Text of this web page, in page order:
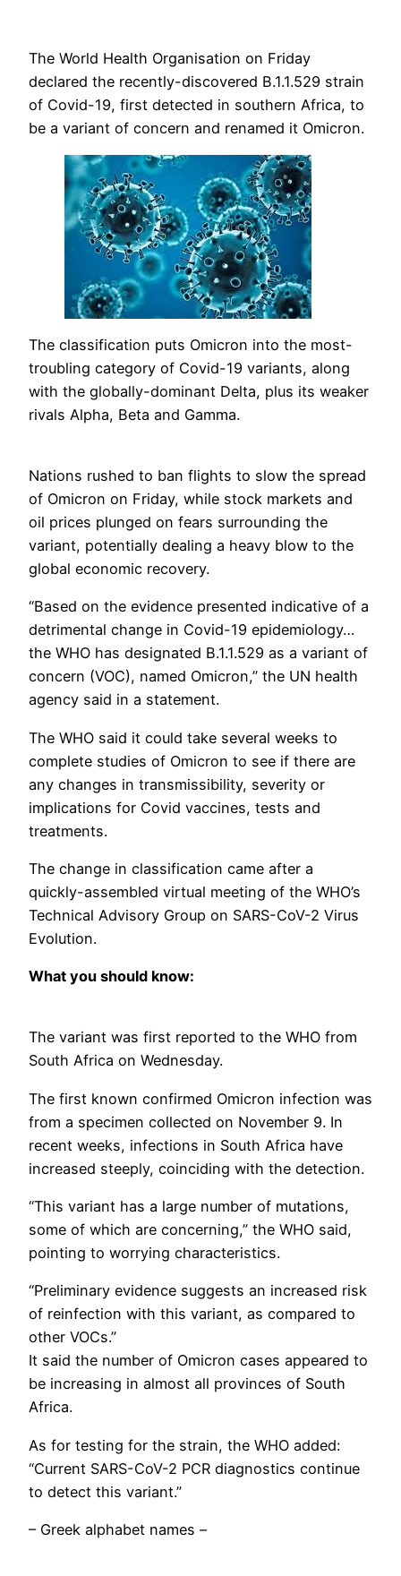
The World Health Organisation on Friday
declared the recently-discovered B.1.1.529 strain
of Covid-19, first detected in southern Africa, to
be a variant of concern and renamed it Omicron.
The classification puts Omicron into the most-
troubling category of Covid-19 variants, along
with the globally-dominant Delta, plus its weaker
rivals Alpha, Beta and Gamma.
Nations rushed to ban flights to slow the spread
of Omicron on Friday, while stock markets and
oil prices plunged on fears surrounding the
variant, potentially dealing a heavy blow to the
global economic recovery.
“Based on the evidence presented indicative of a
detrimental change in Covid-19 epidemiology…
the WHO has designated B.1.1.529 as a variant of
concern (VOC), named Omicron,” the UN health
agency said in a statement.
The WHO said it could take several weeks to
complete studies of Omicron to see if there are
any changes in transmissibility, severity or
implications for Covid vaccines, tests and
treatments.
The change in classification came after a
quickly-assembled virtual meeting of the WHO’s
Technical Advisory Group on SARS-CoV-2 Virus
Evolution.
What you should know:
The variant was first reported to the WHO from
South Africa on Wednesday.
The first known confirmed Omicron infection was
from a specimen collected on November 9. In
recent weeks, infections in South Africa have
increased steeply, coinciding with the detection.
“This variant has a large number of mutations,
some of which are concerning,” the WHO said,
pointing to worrying characteristics.
“Preliminary evidence suggests an increased risk
of reinfection with this variant, as compared to
other VOCs.”
It said the number of Omicron cases appeared to
be increasing in almost all provinces of South
Africa.
As for testing for the strain, the WHO added:
“Current SARS-CoV-2 PCR diagnostics continue
to detect this variant.”
– Greek alphabet names –